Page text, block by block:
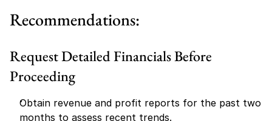
Recommendations:
Request Detailed Financials Before
Proceeding
Obtain revenue and profit reports for the past two
months to assess recent trends.